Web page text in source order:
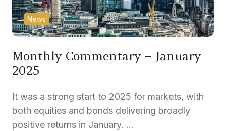
Monthly Commentary – January
2025
It was a strong start to 2025 for markets, with
both equities and bonds delivering broadly
positive returns in January. …
News